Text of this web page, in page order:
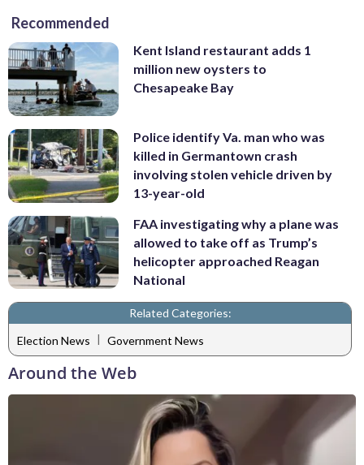
Recommended
Kent Island restaurant adds 1
million new oysters to
Chesapeake Bay
Police identify Va. man who was
killed in Germantown crash
involving stolen vehicle driven by
13-year-old
FAA investigating why a plane was
allowed to take off as Trump’s
helicopter approached Reagan
National
Related Categories:
Election News | Government News
Around the Web